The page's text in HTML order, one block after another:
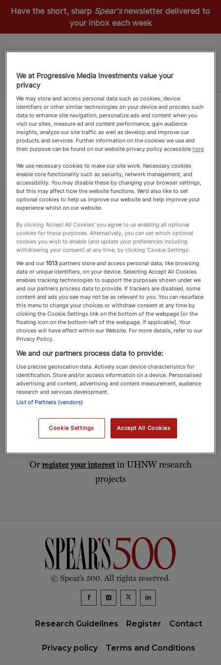
Have the short, sharp Spear'snewsletter delivered to
your inbox each week
Top 100
filters. Search by ranking, adviser type, location,
advice types provided, the type of clients
advised, the asset types advised on and the
adviser’s industry sector focus.
Explore the Ranking
Or register your interest in UHNW research
projects
© Spear’s 500. All rights reserved.
Research Guidelines Register Contact
Privacy policy Terms and Conditions
We at Progressive Media Investments value your
privacy
We may store and access personal data such as cookies, device
identifiers or other similar technologies on your device and process such
data to enhance site navigation, personalize ads and content when you
visit our sites, measure ad and content performance, gain audience
insights, analyze our site traffic as well as develop and improve our
products and services. Further information on the cookies we use and
their purpose can be found on our website privacy policy accessiblehere
We use necessary cookies to make our site work. Necessary cookies
enable core functionality such as security, network management, and
accessibility. You may disable these by changing your browser settings,
but this may affect how the website functions. We'd also like to set
optional cookies to help us improve our website and help improve your
experience whilst on our website.
By clicking ‘Accept All Cookies’ you agree to us enabling all optional
cookies for these purposes. Alternatively, you can set which optional
cookies you wish to enable (and update your preferences including
withdrawing your consent) at any time, by clicking ‘Cookie Settings’.
We and our1013 partners store and access personal data, like browsing
data or unique identifiers, on your device. Selecting Accept All Cookies
enables tracking technologies to support the purposes shown under we
and our partners process data to provide. If trackers are disabled, some
content and ads you see may not be as relevant to you. You can resurface
this menu to change your choices or withdraw consent at any time by
clicking the Cookie Settings link on the bottom of the webpage [or the
floating icon on the bottom-left of the webpage, if applicable]. Your
choices will have effect within our Website. For more details, refer to our
Privacy Policy.
We and our partners process data to provide:
Use precise geolocation data. Actively scan device characteristics for
identification. Store and/or access information on a device. Personalised
advertising and content, advertising and content measurement, audience
research and services development.
List of Partners (vendors)
Cookie Settings Accept All Cookies